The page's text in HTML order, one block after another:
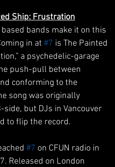
Ship: Frustration
based bands make it on this
in at #7 is The Painted
a psychedelic-garage
push-pull between
conforming to the
song was originally
side, but DJs in Vancouver
to flip the record.
#7 on CFUN radio in
Released on London